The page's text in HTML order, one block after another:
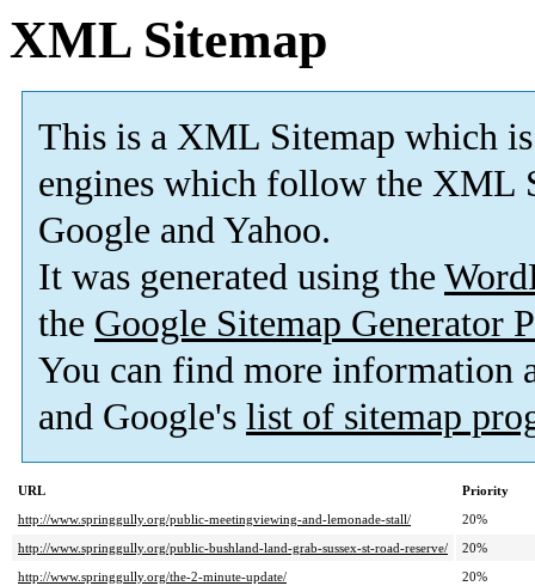
XML Sitemap
This is a XML Sitemap which is
engines which follow the XML
Google and Yahoo.
It was generated using the
the Google Sitemap Generator
You can find more information
and Google's list of sitemap
URL
Priority
http://www.springgully.org/public-meetingviewing-and-lemonade-stall/
20%
http://www.springgully.org/public-bushland-land-grab-sussex-st-road-reserve/
20%
http://www.springgully.org/the-2-minute-update/
20%